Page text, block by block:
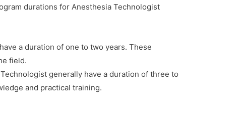
durations for Anesthesia Technologist
a duration of one to two years. These
field.
generally have a duration of three to
and practical training.